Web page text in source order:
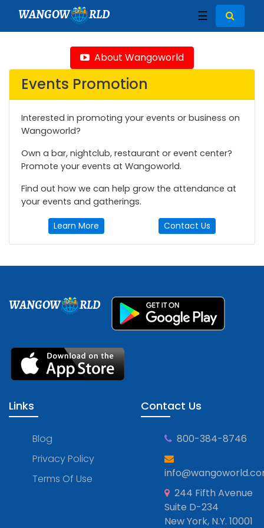
WANGOW RLD ☰
About Wangoworld
Events Promotion
Interested in promoting your events or business on
Wangoworld?
Own a bar, nightclub, restaurant or event center?
Promote your events at Wangoworld.
Find out how we can help grow the attendance at
your events and gatherings.
Learn More Contact Us
WANGOW RLD
Links
Blog
Privacy Policy
Terms Of Use
Contact Us
800-384-8746
244 Fifth Avenue
Suite D-234
New York, N.Y. 10001